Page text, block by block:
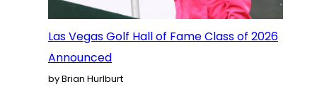
Las Vegas Golf Hall of Fame Class of 2026
Announced
by Brian Hurlburt